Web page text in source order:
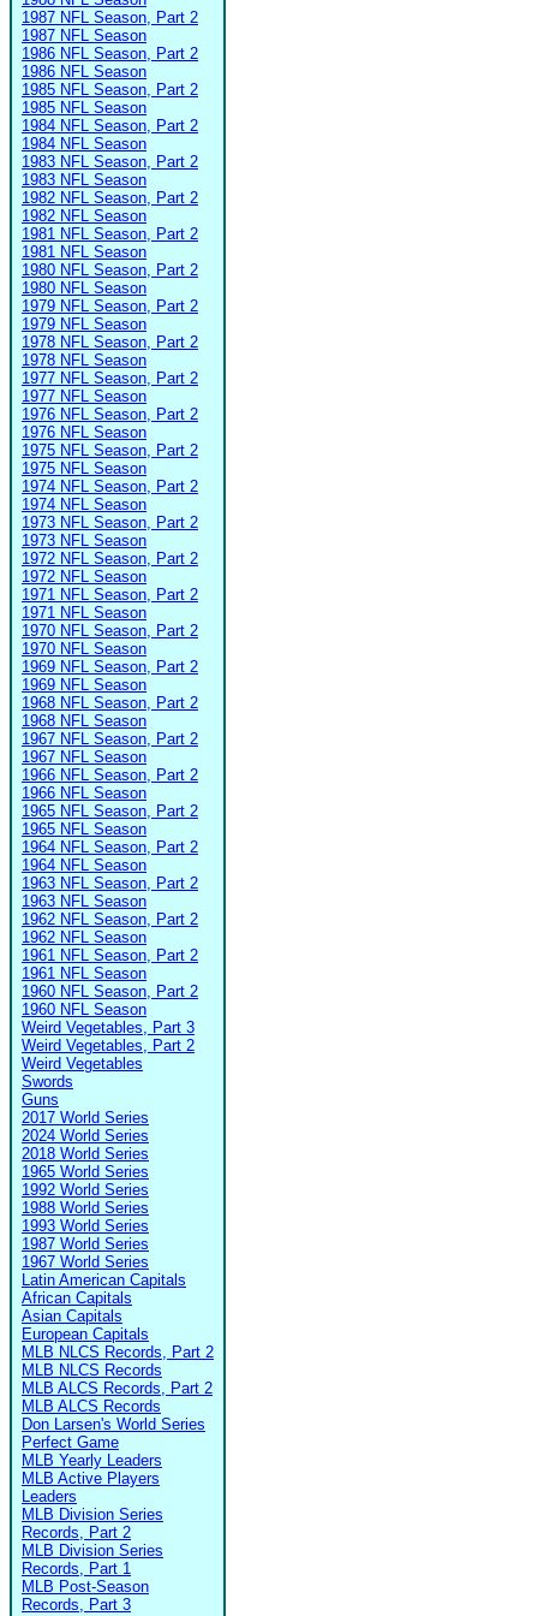
1987 NFL Season, Part 2
1987 NFL Season
1986 NFL Season, Part 2
1986 NFL Season
1985 NFL Season, Part 2
1985 NFL Season
1984 NFL Season, Part 2
1984 NFL Season
1983 NFL Season, Part 2
1983 NFL Season
1982 NFL Season, Part 2
1982 NFL Season
1981 NFL Season, Part 2
1981 NFL Season
1980 NFL Season, Part 2
1980 NFL Season
1979 NFL Season, Part 2
1979 NFL Season
1978 NFL Season, Part 2
1978 NFL Season
1977 NFL Season, Part 2
1977 NFL Season
1976 NFL Season, Part 2
1976 NFL Season
1975 NFL Season, Part 2
1975 NFL Season
1974 NFL Season, Part 2
1974 NFL Season
1973 NFL Season, Part 2
1973 NFL Season
1972 NFL Season, Part 2
1972 NFL Season
1971 NFL Season, Part 2
1971 NFL Season
1970 NFL Season, Part 2
1970 NFL Season
1969 NFL Season, Part 2
1969 NFL Season
1968 NFL Season, Part 2
1968 NFL Season
1967 NFL Season, Part 2
1967 NFL Season
1966 NFL Season, Part 2
1966 NFL Season
1965 NFL Season, Part 2
1965 NFL Season
1964 NFL Season, Part 2
1964 NFL Season
1963 NFL Season, Part 2
1963 NFL Season
1962 NFL Season, Part 2
1962 NFL Season
1961 NFL Season, Part 2
1961 NFL Season
1960 NFL Season, Part 2
1960 NFL Season
Weird Vegetables, Part 3
Weird Vegetables, Part 2
Weird Vegetables
Swords
Guns
2017 World Series
2024 World Series
2018 World Series
1965 World Series
1992 World Series
1988 World Series
1993 World Series
1987 World Series
1967 World Series
Latin American Capitals
African Capitals
Asian Capitals
European Capitals
MLB NLCS Records, Part 2
MLB NLCS Records
MLB ALCS Records, Part 2
MLB ALCS Records
Don Larsen's World Series
Perfect Game
MLB Yearly Leaders
MLB Active Players
Leaders
MLB Division Series
Records, Part 2
MLB Division Series
Records, Part 1
MLB Post-Season
Records, Part 3